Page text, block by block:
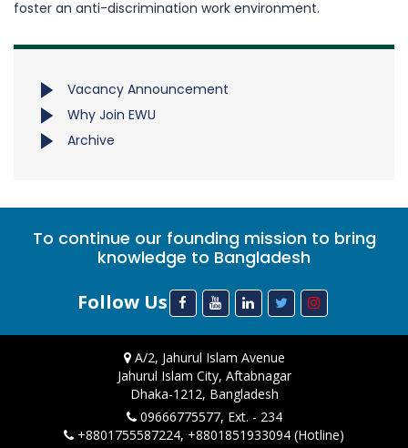
foster an anti-discrimination work environment.
Vacancy Announcement
Why Join EWU
Archive
To continue our founding mission to bring
knowledge to Bangladesh
Follow Us
A/2, Jahurul Islam Avenue
Jahurul Islam City, Aftabnagar
Dhaka-1212, Bangladesh
09666775577, Ext. - 234
+8801755587224, +8801851933094 (Hotline)